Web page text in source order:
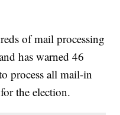
of mail processing
has warned 46
process all mail-in
the election.